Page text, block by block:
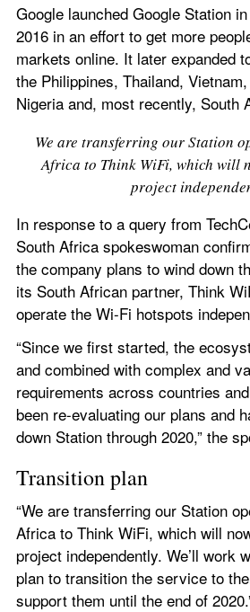
Google launched Google Station
2016 in an effort to get more
markets online. It later expanded
the Philippines, Thailand,
Nigeria and, most recently, South
We are transferring our Station
Africa to Think WiFi, which will
project
In response to a query from
South Africa spokeswoman
the company plans to wind down
its South African partner, Think
operate the Wi-Fi hotspots
“Since we first started, the
and combined with complex and
requirements across countries
been re-evaluating our plans and
down Station through 2020,” the
Transition plan
“We are transferring our Station
Africa to Think WiFi, which will
project independently. We’ll work
plan to transition the service to
support them until the end of